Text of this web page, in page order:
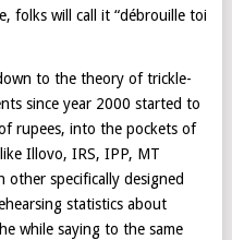
folks will call it “débrouille toi
to the theory of trickle-
since year 2000 started to
rupees, into the pockets of
Illovo, IRS, IPP, MT
other specifically designed
statistics about
while saying to the same